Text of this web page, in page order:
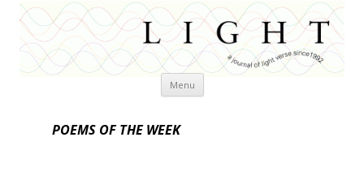
Menu Skip
POEMS OF THE WEEK